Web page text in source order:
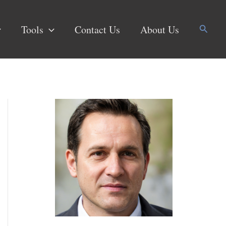
Tools Contact Us About Us Search